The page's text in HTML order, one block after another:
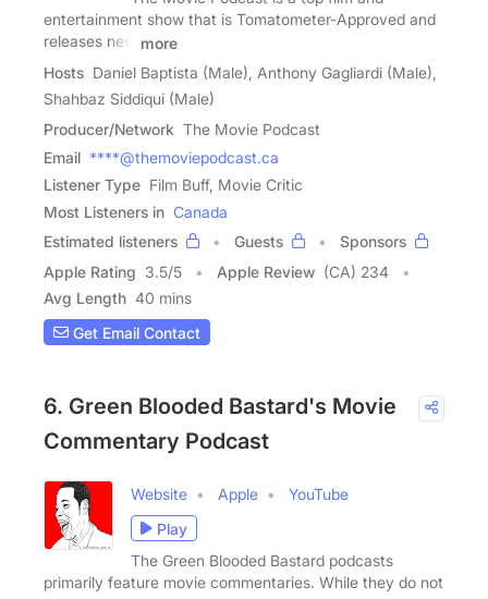
entertainment show that is Tomatometer-Approved and
releases new
more
Hosts Daniel Baptista (Male), Anthony Gagliardi (Male),
Shahbaz Siddiqui (Male)
Producer/Network The Movie Podcast
Email ****@themoviepodcast.ca
Listener Type Film Buff, Movie Critic
Most Listeners in Canada
Estimated listeners
Guests
Sponsors
Apple Rating 3.5/5 Apple Review (CA) 234
Avg Length 40 mins
Get Email Contact
6. Green Blooded Bastard's Movie
Commentary Podcast
Website Apple
YouTube
Play
The Green Blooded Bastard podcasts
primarily feature movie commentaries. While they do not